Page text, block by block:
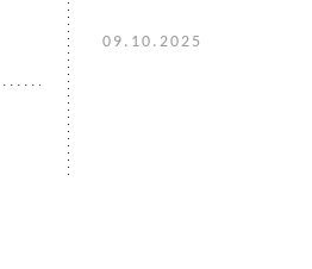
09.10.2025